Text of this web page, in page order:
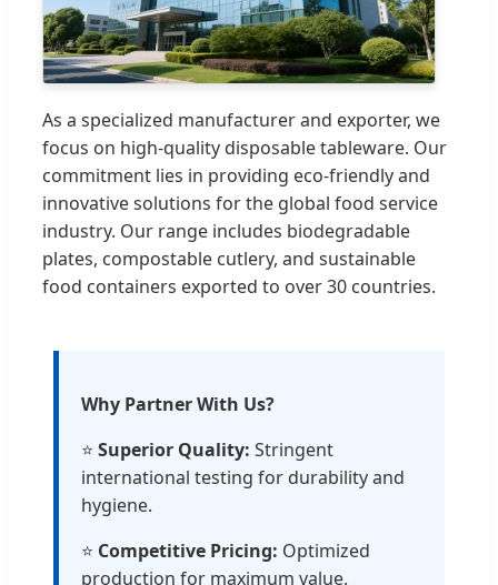
As a specialized manufacturer and exporter, we
focus on high-quality disposable tableware. Our
commitment lies in providing eco-friendly and
innovative solutions for the global food service
industry. Our range includes biodegradable
plates, compostable cutlery, and sustainable
food containers exported to over 30 countries.
Why Partner With Us?
⭐ Superior Quality: Stringent
international testing for durability and
hygiene.
⭐ Competitive Pricing: Optimized
production for maximum value.